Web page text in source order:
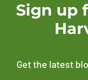
Sign up
Get the latest